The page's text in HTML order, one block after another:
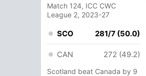
Match 124, ICC CWC
League 2, 2023-27
SCO 281/7 (50.0)
CAN 272 (49.2)
Scotland beat Canada by 9